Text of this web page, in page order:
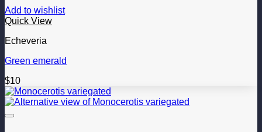
Add to wishlist
Quick View
Echeveria
Green emerald
$10